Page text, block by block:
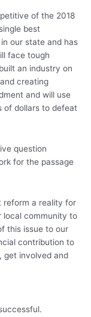
of the 2018
best
our state and has
face tough
an industry on
creating
and will use
of dollars to defeat
question
for the passage
reform a reality for
local community to
this issue to our
contribution to
get involved and